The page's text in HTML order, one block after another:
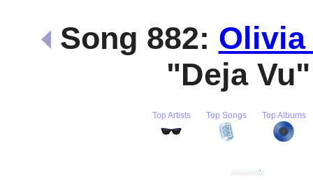
Song 882:
"Deja
Top Artists Top Songs Top Albums